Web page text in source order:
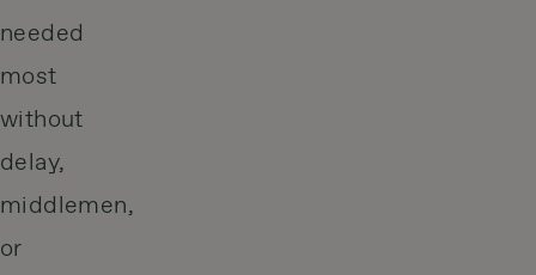
needed
most
without
delay,
middlemen,
or